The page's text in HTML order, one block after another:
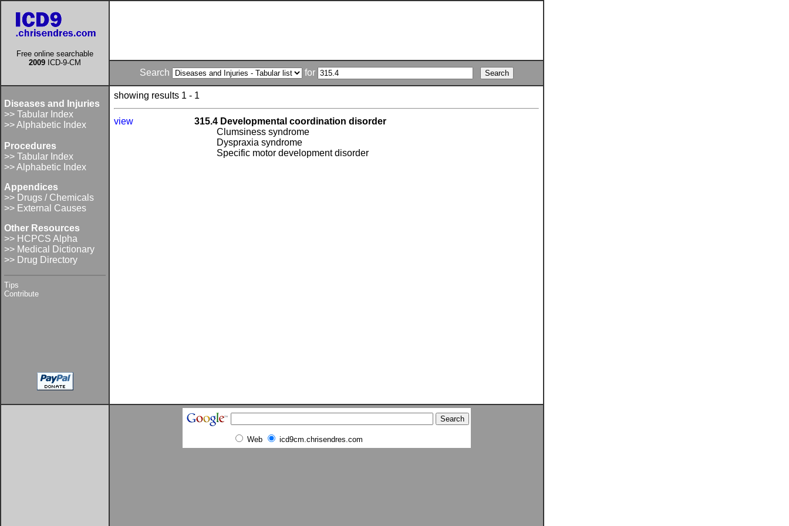
Free online searchable
2009 ICD-9-CM
Search for
Diseases and Injuries
>> Tabular Index
>> Alphabetic Index
Procedures
>> Tabular Index
>> Alphabetic Index
Appendices
>> Drugs / Chemicals
>> External Causes
Other Resources
>> HCPCS Alpha
>> Medical Dictionary
>> Drug Directory
Tips
Contribute
showing results 1 - 1
view
315.4 Developmental coordination disorder
Clumsiness syndrome
Dyspraxia syndrome
Specific motor development disorder
Web icd9cm.chrisendres.com